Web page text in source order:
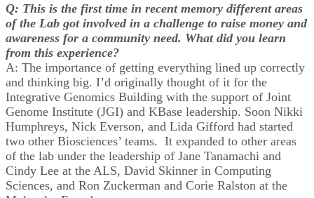
Q: This is the first time in recent memory different areas
of the Lab got involved in a challenge to raise money and
awareness for a community need. What did you learn
from this experience?
A: The importance of getting everything lined up correctly
and thinking big. I’d originally thought of it for the
Integrative Genomics Building with the support of Joint
Genome Institute (JGI) and KBase leadership. Soon Nikki
Humphreys, Nick Everson, and Lida Gifford had started
two other Biosciences’ teams. It expanded to other areas
of the lab under the leadership of Jane Tanamachi and
Cindy Lee at the ALS, David Skinner in Computing
Sciences, and Ron Zuckerman and Corie Ralston at the